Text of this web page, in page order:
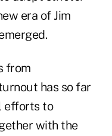
era of Jim
from
has so far
efforts to
with the